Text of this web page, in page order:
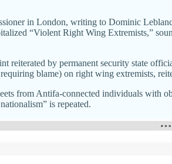
in London, writing to Dominic
“Violent Right Wing Extremists,”
by permanent security state
blame) on right wing extremists,
from Antifa-connected individuals with
is repeated.